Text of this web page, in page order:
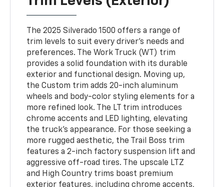
The 2025 Silverado 1500 offers a range of
trim levels to suit every driver's needs and
preferences. The Work Truck (WT) trim
provides a solid foundation with its durable
exterior and functional design. Moving up,
the Custom trim adds 20-inch aluminum
wheels and body-color styling elements for a
more refined look. The LT trim introduces
chrome accents and LED lighting, elevating
the truck's appearance. For those seeking a
more rugged aesthetic, the Trail Boss trim
features a 2-inch factory suspension lift and
aggressive off-road tires. The upscale LTZ
and High Country trims boast premium
exterior features, including chrome accents,